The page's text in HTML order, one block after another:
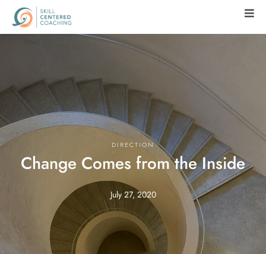
DIRECTION
Change Comes from the Inside
July 27, 2020